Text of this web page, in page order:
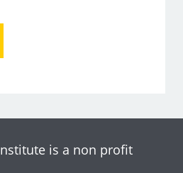
is a non profit